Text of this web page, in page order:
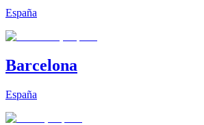
España
Barcelona
España